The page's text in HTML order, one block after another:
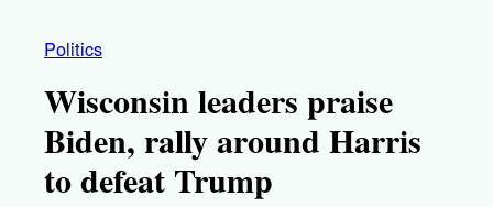
Politics
Wisconsin leaders praise
Biden, rally around Harris
to defeat Trump